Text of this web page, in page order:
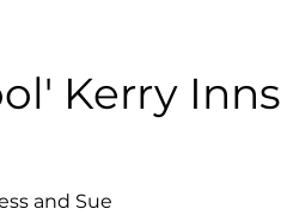
Kerry Inns
and Sue